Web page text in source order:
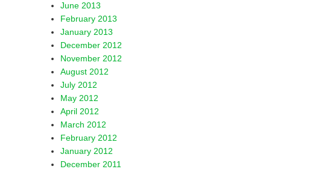
June 2013
February 2013
January 2013
December 2012
November 2012
August 2012
July 2012
May 2012
April 2012
March 2012
February 2012
January 2012
December 2011